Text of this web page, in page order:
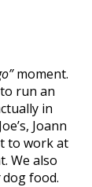
moment.
run an
in
Joann
to work at
We also
dog food.